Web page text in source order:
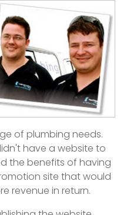
of plumbing needs.
have a website to
the benefits of having
site that would
revenue in return.